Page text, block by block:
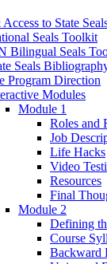
to State
Seals Toolkit
Bilingual Seals
Seals
Program Direction
Modules
Module 1
Roles and
Job
Life Hacks
Video
Resources
Final
Module 2
Defining
Course
Backward